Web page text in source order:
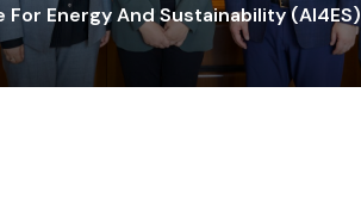
Energy And Sustainability (AI4ES)